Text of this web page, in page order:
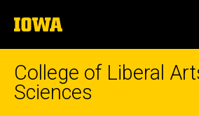
to
content
The
University
of
College of Liberal
Sciences